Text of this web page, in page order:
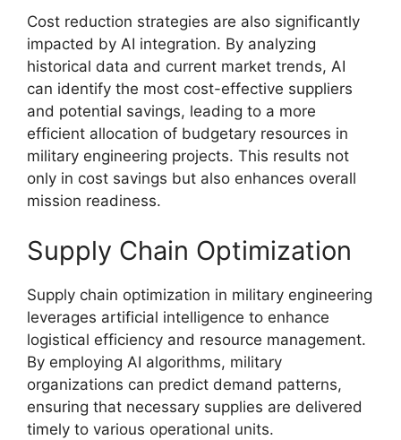
Cost reduction strategies are also significantly
impacted by AI integration. By analyzing
historical data and current market trends, AI
can identify the most cost-effective suppliers
and potential savings, leading to a more
efficient allocation of budgetary resources in
military engineering projects. This results not
only in cost savings but also enhances overall
mission readiness.
Supply Chain Optimization
Supply chain optimization in military engineering
leverages artificial intelligence to enhance
logistical efficiency and resource management.
By employing AI algorithms, military
organizations can predict demand patterns,
ensuring that necessary supplies are delivered
timely to various operational units.